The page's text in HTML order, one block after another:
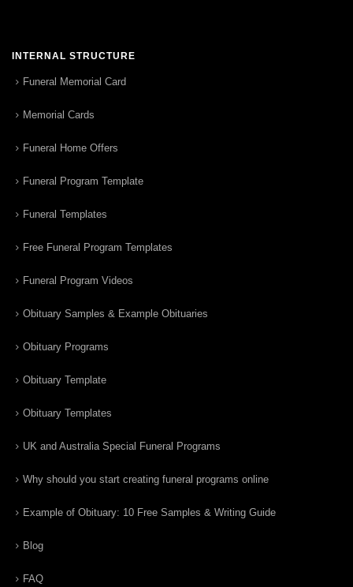
INTERNAL STRUCTURE
Funeral Memorial Card
Memorial Cards
Funeral Home Offers
Funeral Program Template
Funeral Templates
Free Funeral Program Templates
Funeral Program Videos
Obituary Samples & Example Obituaries
Obituary Programs
Obituary Template
Obituary Templates
UK and Australia Special Funeral Programs
Why should you start creating funeral programs online
Example of Obituary: 10 Free Samples & Writing Guide
Blog
FAQ